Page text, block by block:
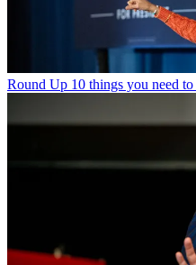
Round Up 10 things you need